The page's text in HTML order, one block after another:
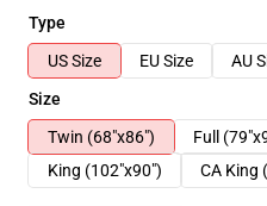
Type
US Size
EU Size
AU
Size
Twin (68"x86")
Full
King (102"x90")
CA King